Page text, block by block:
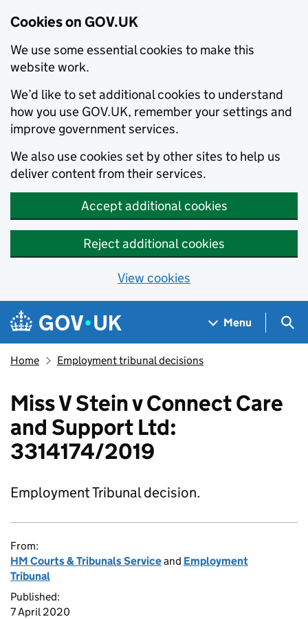
Cookies on GOV.UK
We use some essential cookies to make this
website work.
We’d like to set additional cookies to understand
how you use GOV.UK, remember your settings and
improve government services.
We also use cookies set by other sites to help us
deliver content from their services.
Accept additional cookies
Reject additional cookies
View cookies
Skip to main content
Navigation menu
Menu
Home Employment tribunal decisions
Miss V Stein v Connect Care
and Support Ltd:
3314174/2019
Employment Tribunal decision.
From:
HM Courts & Tribunals Serviceand Employment
Tribunal
Published:
7 April 2020